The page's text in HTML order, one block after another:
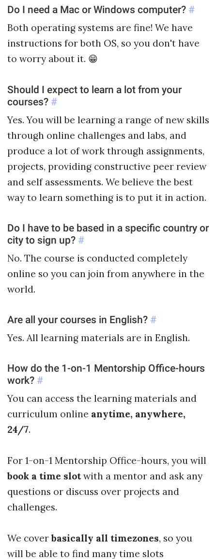
Do I need a Mac or Windows computer? #
Both operating systems are fine! We have
instructions for both OS, so you don't have
to worry about it. 😁
Should I expect to learn a lot from your
courses? #
Yes. You will be learning a range of new skills
through online challenges and labs, and
produce a lot of work through assignments,
projects, providing constructive peer review
and self assessments. We believe the best
way to learn something is to put it in action.
Do I have to be based in a specific country or
city to sign up? #
No. The course is conducted completely
online so you can join from anywhere in the
world.
Are all your courses in English? #
Yes. All learning materials are in English.
How do the 1-on-1 Mentorship Office-hours
work? #
You can access the learning materials and
curriculum online anytime, anywhere,
24/7.
For 1-on-1 Mentorship Office-hours, you will
book a time slotwith a mentor and ask any
questions or discuss over projects and
challenges.
We coverbasically all timezones, so you
will be able to find many time slots